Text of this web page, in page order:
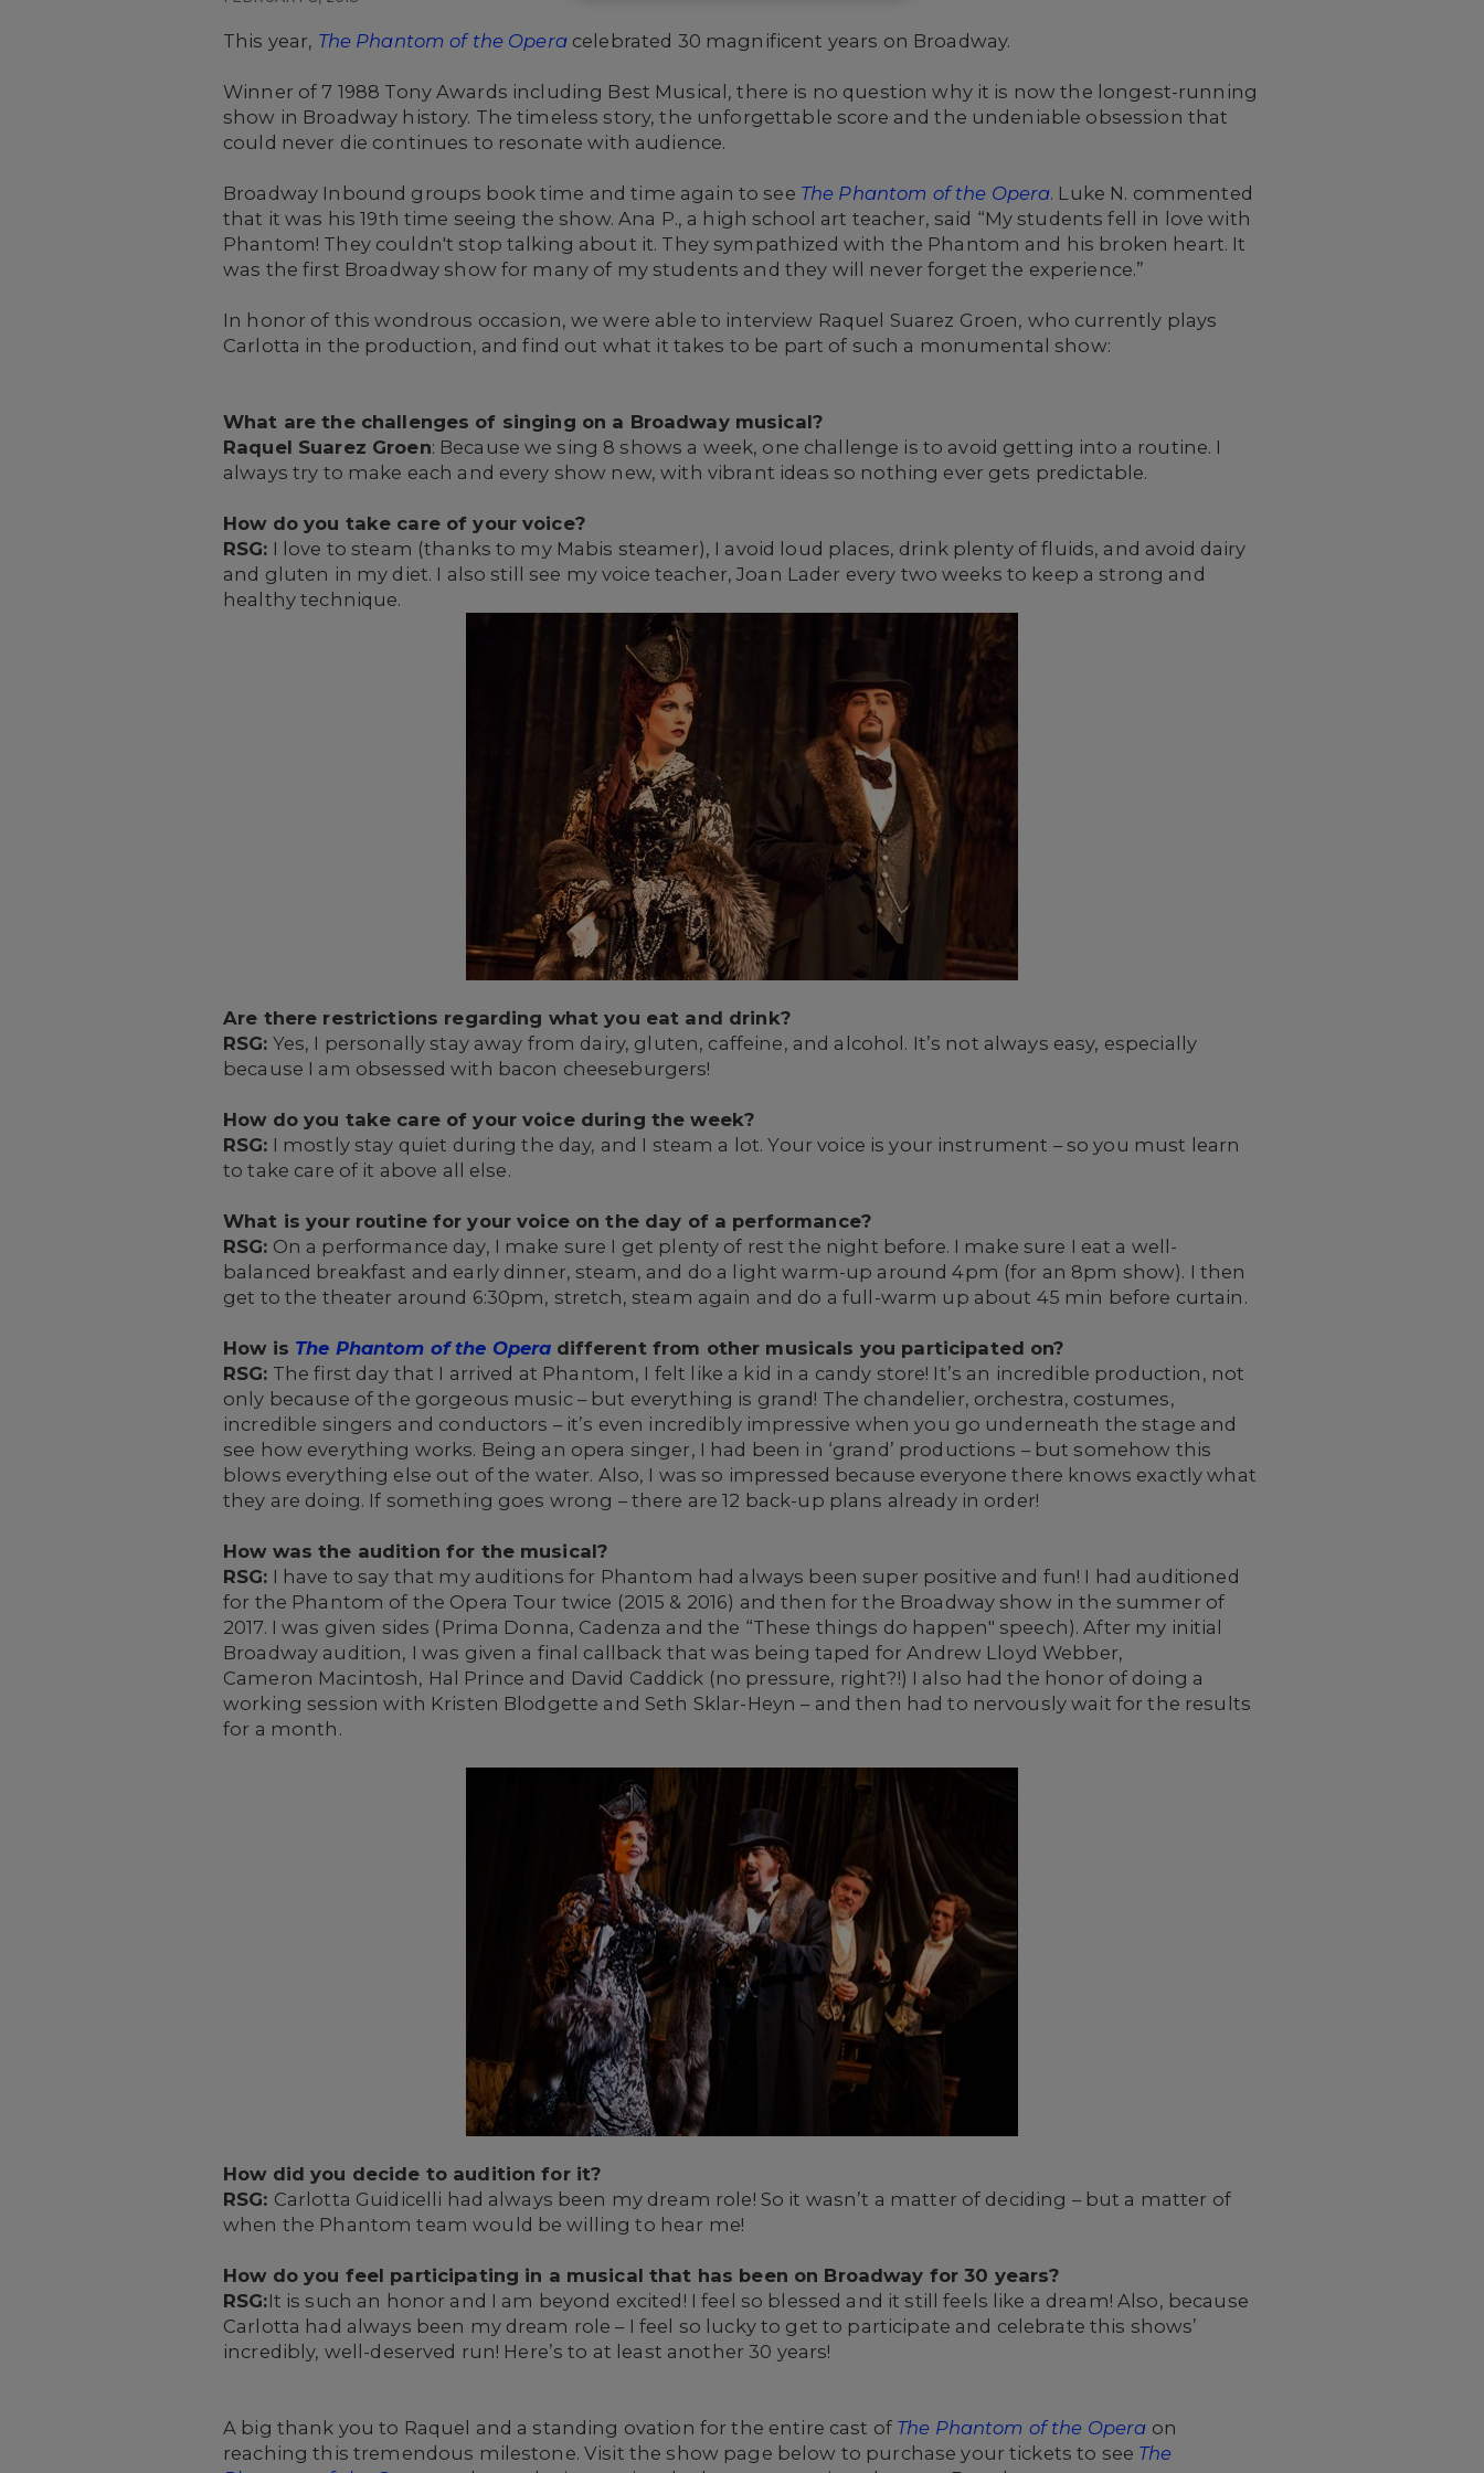
This year, The Phantom of the Operacelebrated 30 magnificent years on Broadway.
Winner of 7 1988 Tony Awards including Best Musical, there is no question why it is now the longest-running
show in Broadway history. The timeless story, the unforgettable score and the undeniable obsession that
could never die continues to resonate with audience.
Broadway Inbound groups book time and time again to see The Phantom of the Opera. Luke N. commented
that it was his 19th time seeing the show. Ana P., a high school art teacher, said “My students fell in love with
Phantom! They couldn't stop talking about it. They sympathized with the Phantom and his broken heart. It
was the first Broadway show for many of my students and they will never forget the experience.”
In honor of this wondrous occasion, we were able to interview Raquel Suarez Groen, who currently plays
Carlotta in the production, and find out what it takes to be part of such a monumental show:
What are the challenges of singing on a Broadway musical?
Raquel Suarez Groen: Because we sing 8 shows a week, one challenge is to avoid getting into a routine. I
always try to make each and every show new, with vibrant ideas so nothing ever gets predictable.
How do you take care of your voice?
RSG: I love to steam (thanks to my Mabis steamer), I avoid loud places, drink plenty of fluids, and avoid dairy
and gluten in my diet. I also still see my voice teacher, Joan Lader every two weeks to keep a strong and
healthy technique.
Are there restrictions regarding what you eat and drink?
RSG: Yes, I personally stay away from dairy, gluten, caffeine, and alcohol. It’s not always easy, especially
because I am obsessed with bacon cheeseburgers!
How do you take care of your voice during the week?
RSG: I mostly stay quiet during the day, and I steam a lot. Your voice is your instrument – so you must learn
to take care of it above all else.
What is your routine for your voice on the day of a performance?
RSG: On a performance day, I make sure I get plenty of rest the night before. I make sure I eat a well-
balanced breakfast and early dinner, steam, and do a light warm-up around 4pm (for an 8pm show). I then
get to the theater around 6:30pm, stretch, steam again and do a full-warm up about 45 min before curtain.
How is The Phantom of the Opera different from other musicals you participated on?
RSG: The first day that I arrived at Phantom, I felt like a kid in a candy store! It’s an incredible production, not
only because of the gorgeous music – but everything is grand! The chandelier, orchestra, costumes,
incredible singers and conductors – it’s even incredibly impressive when you go underneath the stage and
see how everything works. Being an opera singer, I had been in ‘grand’ productions – but somehow this
blows everything else out of the water. Also, I was so impressed because everyone there knows exactly what
they are doing. If something goes wrong – there are 12 back-up plans already in order!
How was the audition for the musical?
RSG: I have to say that my auditions for Phantom had always been super positive and fun! I had auditioned
for the Phantom of the Opera Tour twice (2015 & 2016) and then for the Broadway show in the summer of
2017. I was given sides (Prima Donna, Cadenza and the “These things do happen" speech). After my initial
Broadway audition, I was given a final callback that was being taped for Andrew Lloyd Webber,
Cameron Macintosh, Hal Prince and David Caddick (no pressure, right?!) I also had the honor of doing a
working session with Kristen Blodgette and Seth Sklar-Heyn – and then had to nervously wait for the results
for a month.
How did you decide to audition for it?
RSG: Carlotta Guidicelli had always been my dream role! So it wasn’t a matter of deciding – but a matter of
when the Phantom team would be willing to hear me!
How do you feel participating in a musical that has been on Broadway for 30 years?
RSG:It is such an honor and I am beyond excited! I feel so blessed and it still feels like a dream! Also, because
Carlotta had always been my dream role – I feel so lucky to get to participate and celebrate this shows’
incredibly, well-deserved run! Here’s to at least another 30 years!
A big thank you to Raquel and a standing ovation for the entire cast of The Phantom of the Opera on
reaching this tremendous milestone. Visit the show page below to purchase your tickets to see The